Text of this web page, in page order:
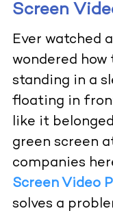
Screen
Ever watched
wondered
standing in a
floating in
like it
green screen
companies
Screen Video
solves a